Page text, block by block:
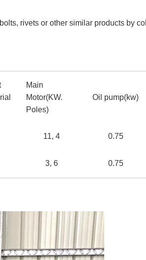
rivets or other similar products by
Main
Motor(KW.
Poles)
Oil pump(kw)
11, 4 0.75
3, 6 0.75